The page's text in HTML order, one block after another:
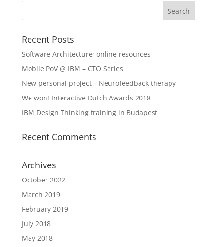
Recent Posts
Software Architecture; online resources
Mobile PoV @ IBM – CTO Series
New personal project – Neurofeedback therapy
We won! Interactive Dutch Awards 2018
IBM Design Thinking training in Budapest
Recent Comments
Archives
October 2022
March 2019
February 2019
July 2018
May 2018